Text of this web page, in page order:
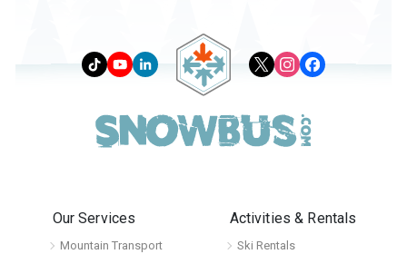
Our Services
Mountain Transport
Activities & Rentals
Ski Rentals